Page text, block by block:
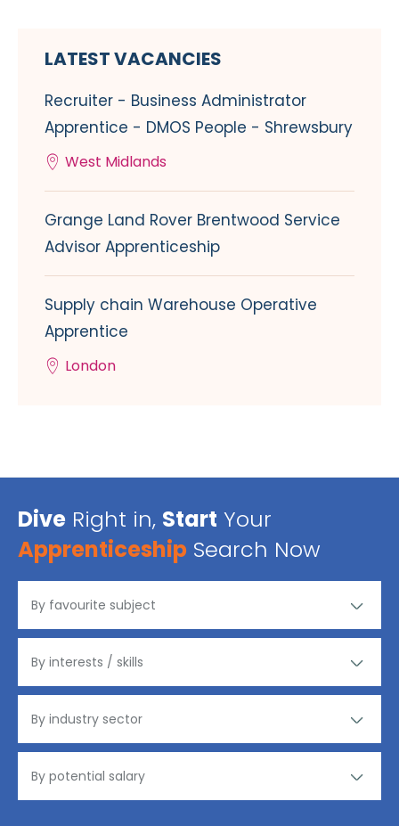
LATEST VACANCIES
Recruiter - Business Administrator
Apprentice - DMOS People - Shrewsbury
West Midlands
Grange Land Rover Brentwood Service
Advisor Apprenticeship
Supply chain Warehouse Operative
Apprentice
London
Dive Right in, Start Your
Apprenticeship Search Now